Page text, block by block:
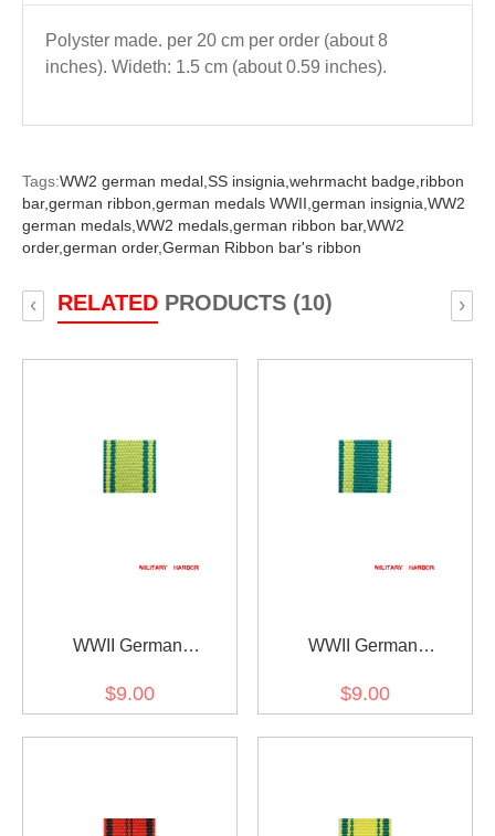
Polyster made. per 20 cm per order (about 8
inches). Wideth: 1.5 cm (about 0.59 inches).
Tags:WW2 german medal, SS insignia, wehrmacht badge, ribbon
bar,german ribbon, german medals WWII, german insignia, WW2
german medals, WW2 medals, german ribbon bar,WW2
order,german order,German Ribbon bar's ribbon
RELATEDPRODUCTS (10)
‹ ›
WWII German
Wilhelmskreuz am Bande
$9.00
WWII German
medal ribbon bar's ribbon
$9.00